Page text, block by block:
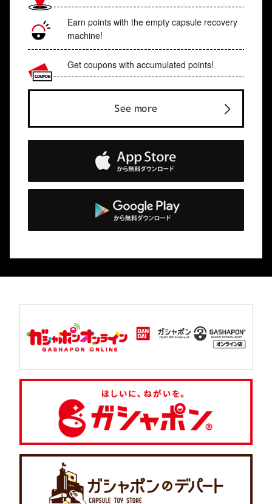
Earn points with the empty capsule recovery
machine!
Get coupons with accumulated points!
See more